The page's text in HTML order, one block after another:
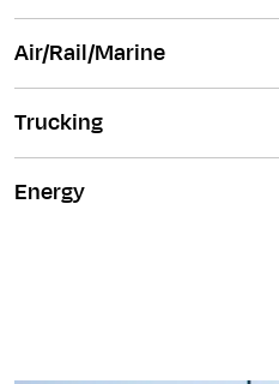
Air/Rail/Marine
Trucking
Energy